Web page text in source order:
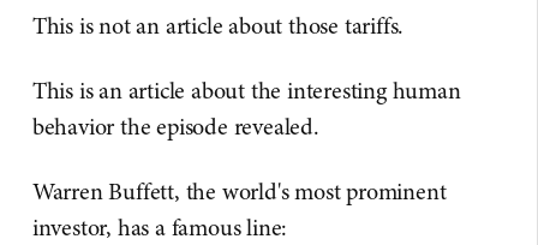
This is not an article about those tariffs.
This is an article about the interesting human
behavior the episode revealed.
Warren Buffett, the world's most prominent
investor, has a famous line: